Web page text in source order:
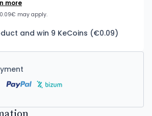
and win 9 KeCoins (€0.09)